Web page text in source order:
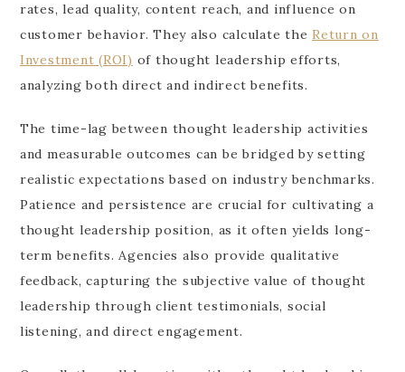
rates, lead quality, content reach, and influence on
customer behavior. They also calculate theReturn on
Investment (ROI) of thought leadership efforts,
analyzing both direct and indirect benefits.
The time-lag between thought leadership activities
and measurable outcomes can be bridged by setting
realistic expectations based on industry benchmarks.
Patience and persistence are crucial for cultivating a
thought leadership position, as it often yields long-
term benefits. Agencies also provide qualitative
feedback, capturing the subjective value of thought
leadership through client testimonials, social
listening, and direct engagement.